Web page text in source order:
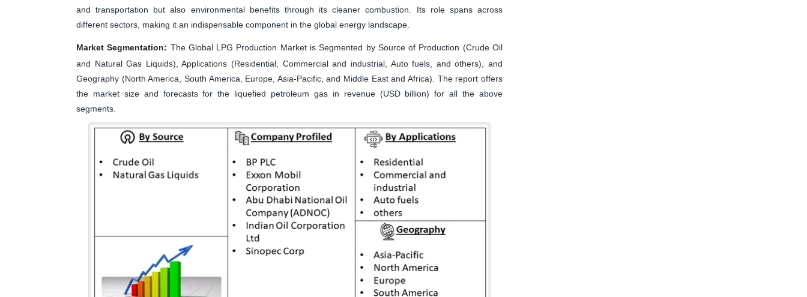
and transportation but also environmental benefits through its cleaner combustion. Its role spans across
different sectors, making it an indispensable component in the global energy landscape.
Market Segmentation: The Global LPG Production Market is Segmented by Source of Production (Crude Oil
and Natural Gas Liquids), Applications (Residential, Commercial and industrial, Auto fuels, and others), and
Geography (North America, South America, Europe, Asia-Pacific, and Middle East and Africa). The report offers
the market size and forecasts for the liquefied petroleum gas in revenue (USD billion) for all the above
segments.